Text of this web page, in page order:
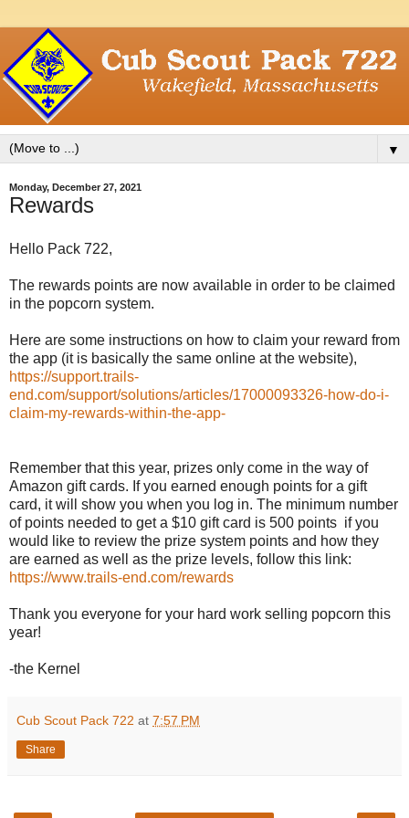
▼
Monday, December 27, 2021
Rewards
Hello Pack 722,
The rewards points are now available in order to be claimed
in the popcorn system.
Here are some instructions on how to claim your reward from
the app (it is basically the same online at the website),
https://support.trails-
end.com/support/solutions/articles/17000093326-how-do-i-
claim-my-rewards-within-the-app-
Remember that this year, prizes only come in the way of
Amazon gift cards. If you earned enough points for a gift
card, it will show you when you log in. The minimum number
of points needed to get a $10 gift card is 500 points if you
would like to review the prize system points and how they
are earned as well as the prize levels, follow this link:
https://www.trails-end.com/rewards
Thank you everyone for your hard work selling popcorn this
year!
-the Kernel
Cub Scout Pack 722 at 7:57 PM
Share